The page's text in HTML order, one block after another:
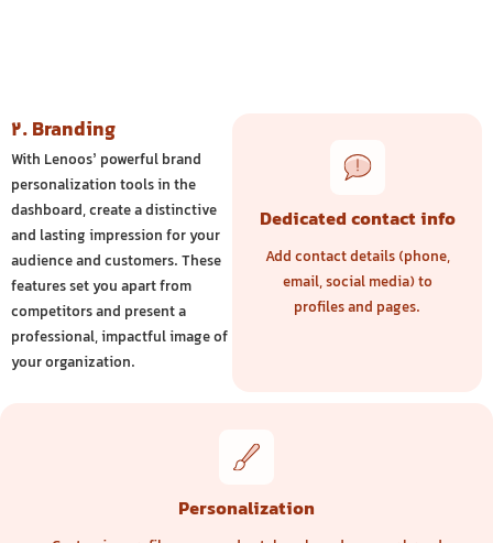
2. Branding
With Lenoos’ powerful brand
personalization tools in the
dashboard, create a distinctive
and lasting impression for your
audience and customers. These
features set you apart from
competitors and present a
professional, impactful image of
your organization.
Dedicated contact info
Add contact details (phone,
email, social media) to
profiles and pages.
Personalization